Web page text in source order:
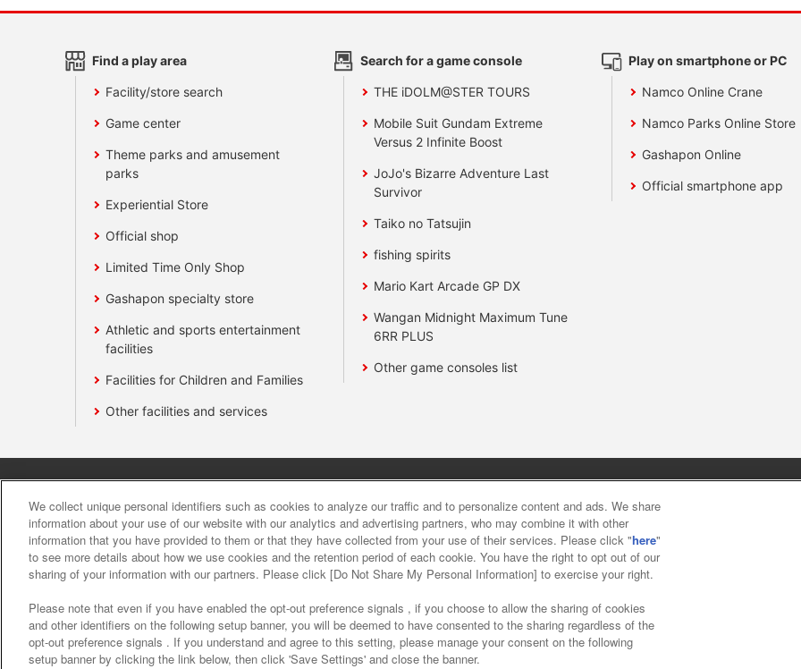
Find a play area
Facility/store search
Game center
Theme parks and amusement
parks
Experiential Store
Official shop
Limited Time Only Shop
Gashapon specialty store
Athletic and sports entertainment
facilities
Facilities for Children and Families
Other facilities and services
Search for a game console
THE iDOLM@STER TOURS
Mobile Suit Gundam Extreme
Versus 2 Infinite Boost
JoJo's Bizarre Adventure Last
Survivor
Taiko no Tatsujin
fishing spirits
Mario Kart Arcade GP DX
Wangan Midnight Maximum Tune
6RR PLUS
Other game consoles list
Play on smartphone or PC
Namco Online Crane
Namco Parks Online Store
Gashapon Online
Official smartphone app
About the provision of food Customer Harassment Response Policy
We collect unique personal identifiers such as cookies to analyze our traffic and to personalize content and ads. We share
information about your use of our website with our analytics and advertising partners, who may combine it with other
information that you have provided to them or that they have collected from your use of their services. Please click "here"
to see more details about how we use cookies and the retention period of each cookie. You have the right to opt out of our
sharing of your information with our partners. Please click [Do Not Share My Personal Information] to exercise your right.
Please note that even if you have enabled the opt-out preference signals , if you choose to allow the sharing of cookies
and other identifiers on the following setup banner, you will be deemed to have consented to the sharing regardless of the
opt-out preference signals . If you understand and agree to this setting, please manage your consent on the following
setup banner by clicking the link below, then click 'Save Settings' and close the banner.